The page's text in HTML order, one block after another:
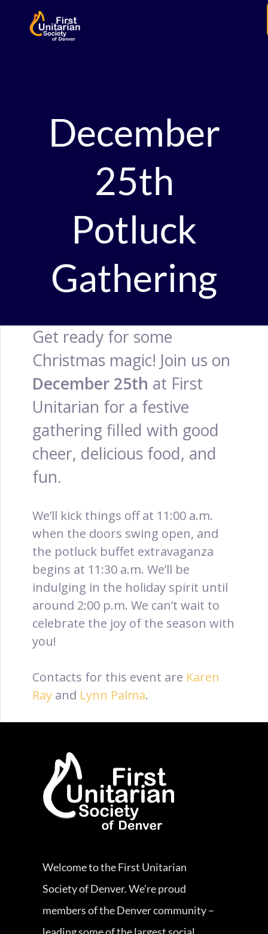
December
25th
Potluck
Gathering
Get ready for some
Christmas magic! Join us on
December 25th at First
Unitarian for a festive
gathering filled with good
cheer, delicious food, and
fun.
We’ll kick things off at 11:00 a.m.
when the doors swing open, and
the potluck buffet extravaganza
begins at 11:30 a.m. We’ll be
indulging in the holiday spirit until
around 2:00 p.m. We can’t wait to
celebrate the joy of the season with
you!
Contacts for this event are Karen
Ray and Lynn Palma.
Welcome to the First Unitarian
Society of Denver. We’re proud
members of the Denver community –